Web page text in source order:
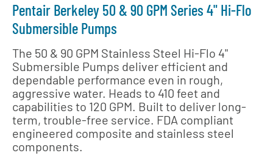
Pentair Berkeley 50 & 90 GPM Series 4" Hi-Flo
Submersible Pumps
The 50 & 90 GPM Stainless Steel Hi-Flo 4"
Submersible Pumps deliver efficient and
dependable performance even in rough,
aggressive water. Heads to 410 feet and
capabilities to 120 GPM. Built to deliver long-
term, trouble-free service. FDA compliant
engineered composite and stainless steel
components.